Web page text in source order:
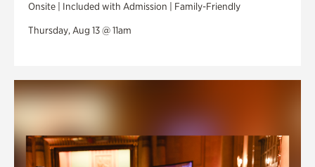
Onsite | Included with Admission | Family-Friendly
Thursday, Aug 13 @ 11am